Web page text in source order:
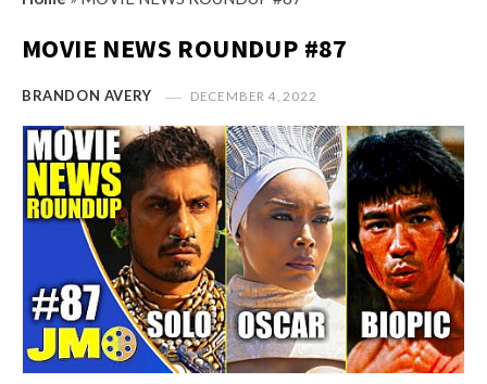
n
i
o
n
R
e
v
e
w
s
M
y
O
p
n
e
MOVIE NEWS ROUNDUP #87
BRANDON AVERY DECEMBER 4, 2022